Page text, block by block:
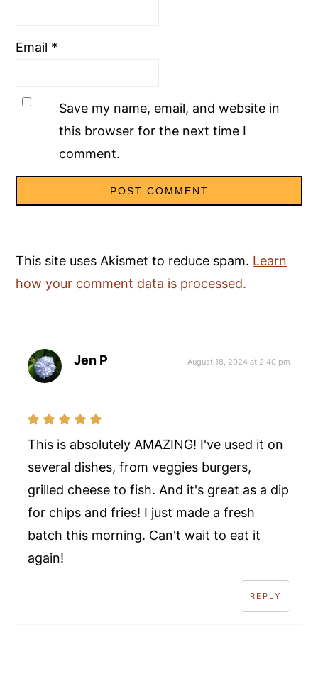
Email *
Save my name, email, and website in
this browser for the next time I
comment.
This site uses Akismet to reduce spam. Learn
how your comment data is processed.
Jen P August 18, 2024 at 2:40 pm
This is absolutely AMAZING! I've used it on
several dishes, from veggies burgers,
grilled cheese to fish. And it's great as a dip
for chips and fries! I just made a fresh
batch this morning. Can't wait to eat it
again!
REPLY